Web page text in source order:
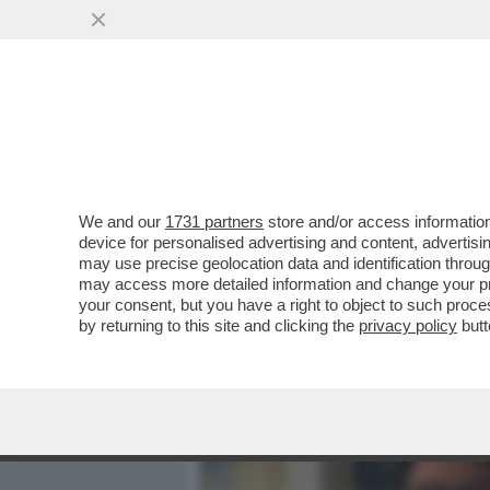
DAGOREPORT – È FINITA
PONTIFICATO DI LEONE.
VAI ALL'ARTICOLO
We and our 1731 partners store and/or access
device for personalised advertising and content,
may use precise geolocation data and identification
may access more detailed information and change your
your consent, but you have a right to object to such
by returning to this site and clicking the privacy policy